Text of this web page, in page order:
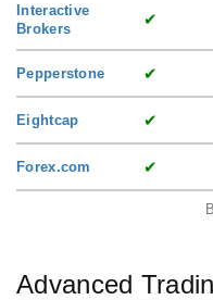
Interactive
Brokers
✔
Pepperstone ✔
Eightcap ✔
Forex.com ✔
Advanced